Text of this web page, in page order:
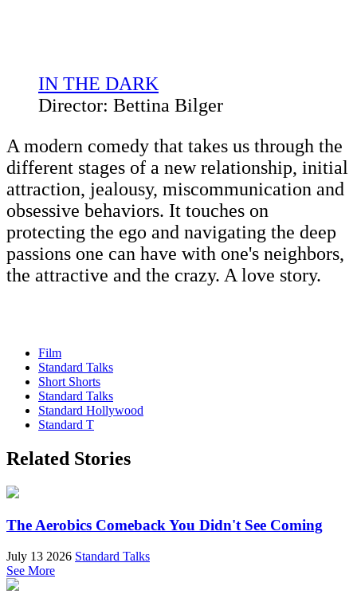
IN THE DARK
Director: Bettina Bilger
A modern comedy that takes us through the
different stages of a new relationship, initial
attraction, jealousy, miscommunication and
obsessive behaviors. It touches on
protecting the ego and navigating the deep
passions one can have with one's neighbors,
the attractive and the crazy. A love story.
Film
Standard Talks
Short Shorts
Standard Talks
Standard Hollywood
Standard T
Related Stories
The Aerobics Comeback You Didn't See Coming
July 13 2026 Standard Talks
See More